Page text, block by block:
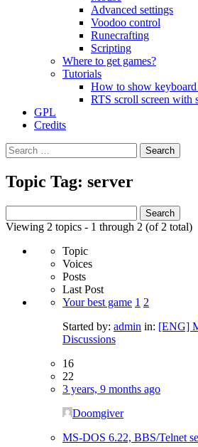
Advanced settings
Voodoo control
Runecrafting
Scripting
Where to get games?
Tutorials
How to show
RTS scroll screen with
GPL
Credits
Search
for:
Topic Tag: server
for:
Viewing 2 topics - 1 through 2 (of 2 total)
Topic
Voices
Posts
Last Post
Your best game 1 2
Started by: admin in: [ENG]
Discussions
16
22
3 years, 9 months ago
Doomgiver
MS-DOS 6.22, BBS/Telnet